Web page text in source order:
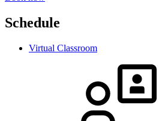
Schedule
Virtual Classroom